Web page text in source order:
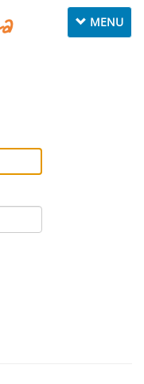
Toggle
navigation
MENU